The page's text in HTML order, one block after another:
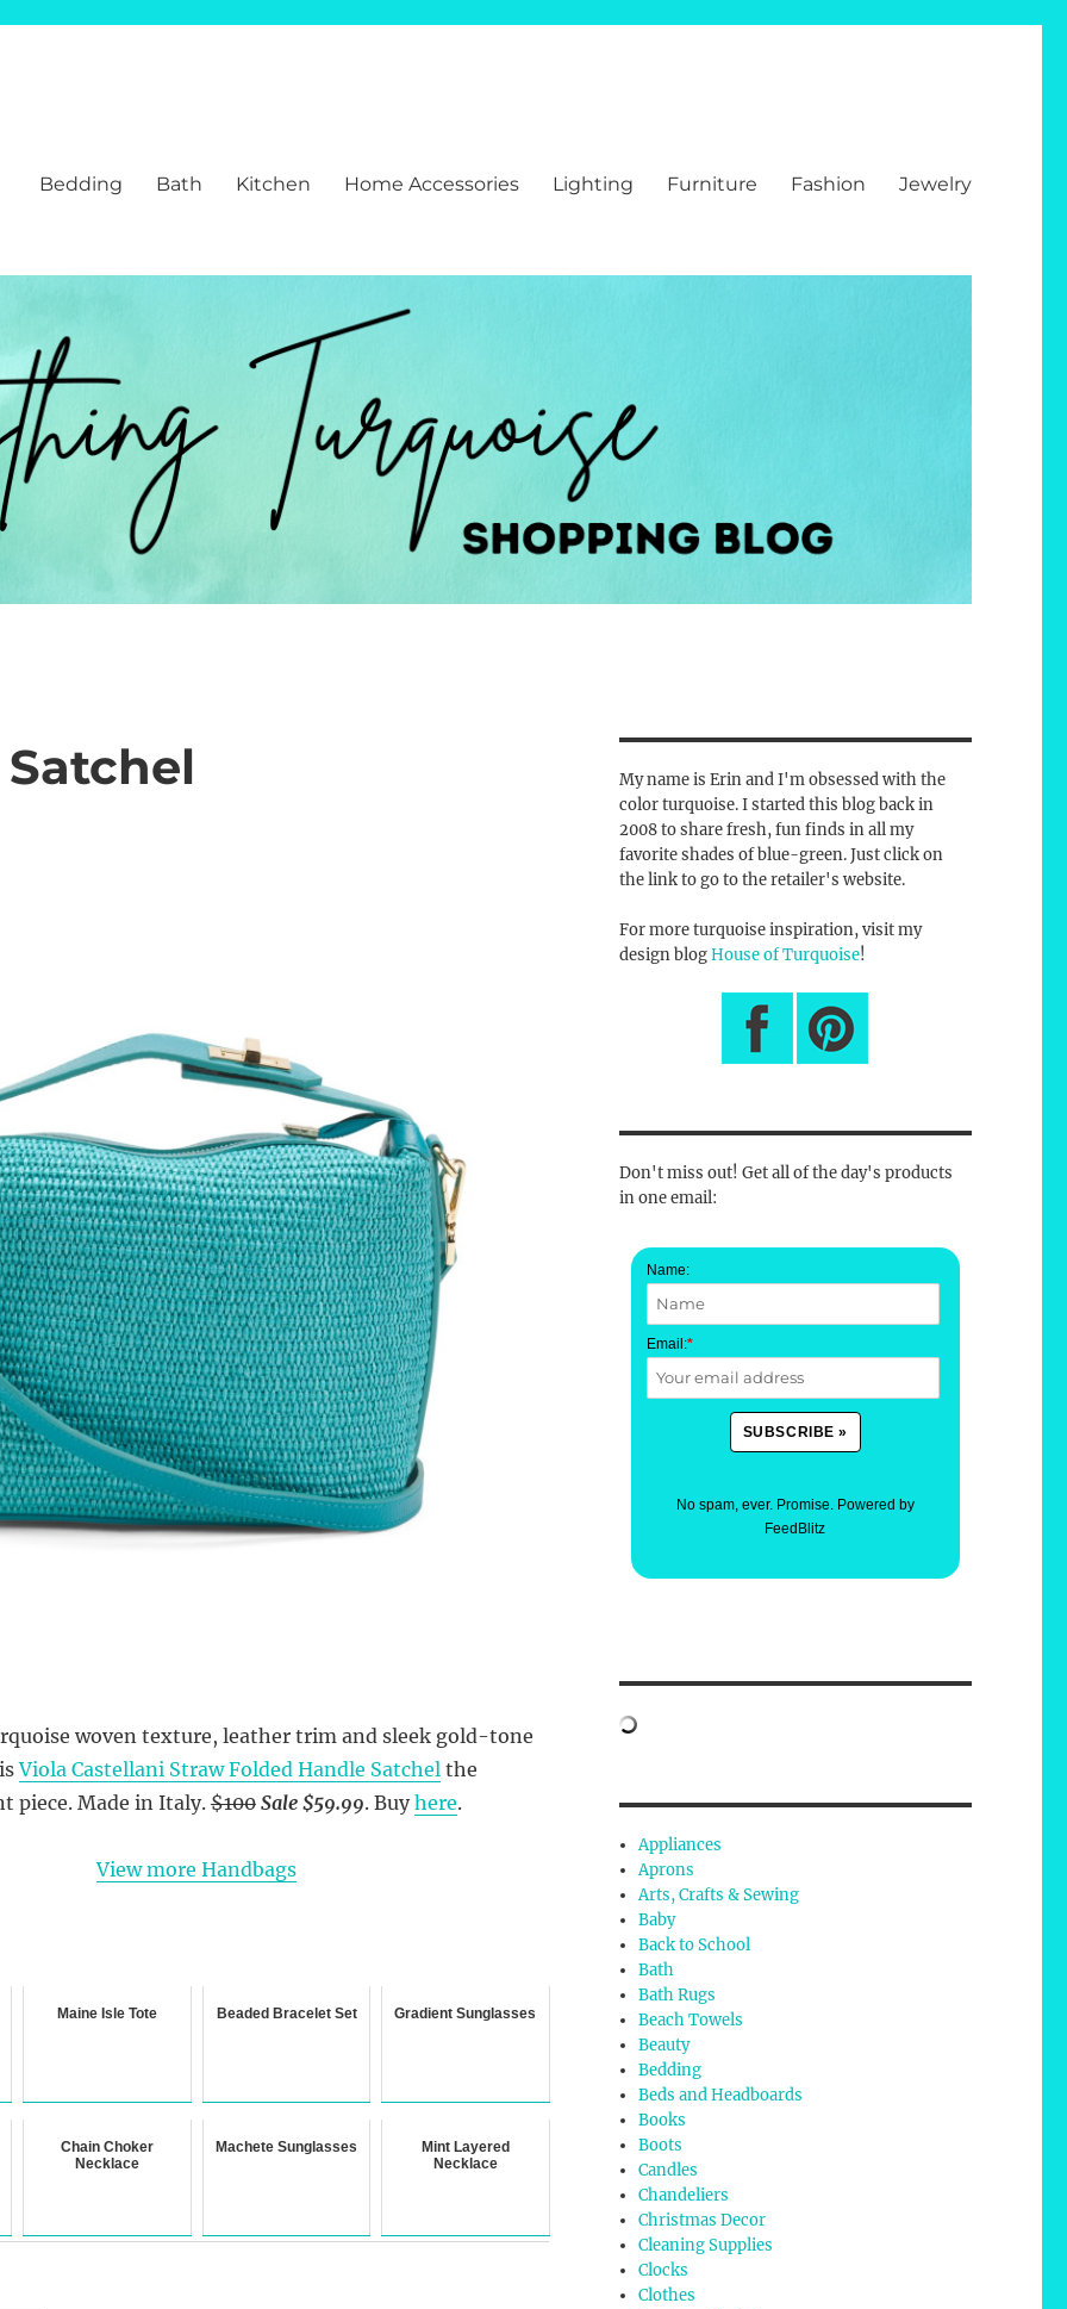
Bedding Bath Kitchen Home Accessories Lighting Furniture Fashion Jewelry
woven texture, leather trim and sleek gold-tone
Viola Castellani Straw Folded Handle Satchelthe
piece. Made in Italy. $100 Sale $59.99. Buyhere.
View more Handbags
Maine Isle Tote Beaded Bracelet Set Gradient Sunglasses
Chain Choker
Necklace
Machete Sunglasses
Mint Layered
Necklace
My name is Erin and I'm obsessed with the
color turquoise. I started this blog back in
2008 to share fresh, fun finds in all my
favorite shades of blue-green. Just click on
the link to go to the retailer's website.
For more turquoise inspiration, visit my
design blogHouse of Turquoise!
Don't miss out! Get all of the day's products
in one email:
Name:
Email:*
No spam, ever. Promise. Powered by
FeedBlitz
Appliances
Aprons
Arts, Crafts & Sewing
Baby
Back to School
Bath
Bath Rugs
Beach Towels
Beauty
Bedding
Beds and Headboards
Books
Boots
Candles
Chandeliers
Christmas Decor
Cleaning Supplies
Clocks
Clothes